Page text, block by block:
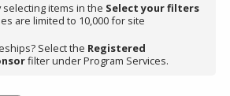
items in the Select your filters
are limited to 10,000 for site
Select the Registered
filter under Program Services.